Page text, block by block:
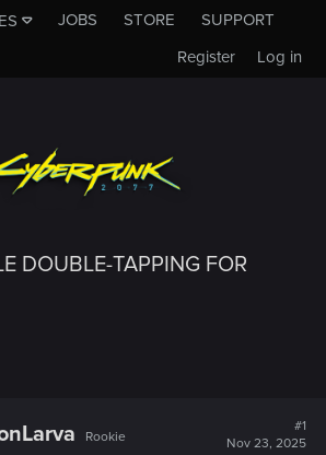
JOBS STORE
SUPPORT
Log in
Register
DOUBLE-TAPPING FOR
Rookie
#1
Nov 23, 2025